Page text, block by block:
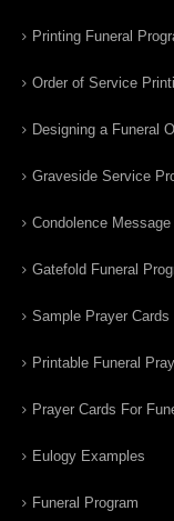
Printing Funeral
Order of Service
Designing a Funeral
Graveside Service
Condolence Message
Gatefold Funeral
Sample Prayer Cards
Printable Funeral
Prayer Cards For
Eulogy Examples
Funeral Program